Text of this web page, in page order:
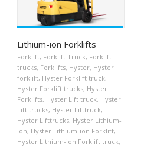
Lithium-ion Forklifts
Forklift, Forklift Truck, Forklift
trucks, Forklifts, Hyster, Hyster
forklift, Hyster Forklift truck,
Hyster Forklift trucks, Hyster
Forklifts, Hyster Lift truck, Hyster
Lift trucks, Hyster Lifttruck,
Hyster Lifttrucks, Hyster Lithium-
ion, Hyster Lithium-ion Forklift,
Hyster Lithium-ion Forklift truck,